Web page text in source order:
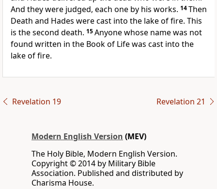
And they were judged, each one by his works. 14Then
Death and Hades were cast into the lake of fire. This
is the second death. 15Anyone whose name was not
found written in the Book of Life was cast into the
lake of fire.
Revelation 19 Revelation 21
Modern English Version (MEV)
The Holy Bible, Modern English Version.
Copyright © 2014 by Military Bible
Association. Published and distributed by
Charisma House.